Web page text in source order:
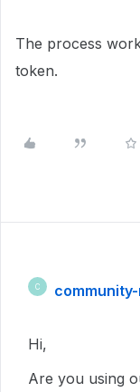
The process
token.
C
Hi,
Are you using